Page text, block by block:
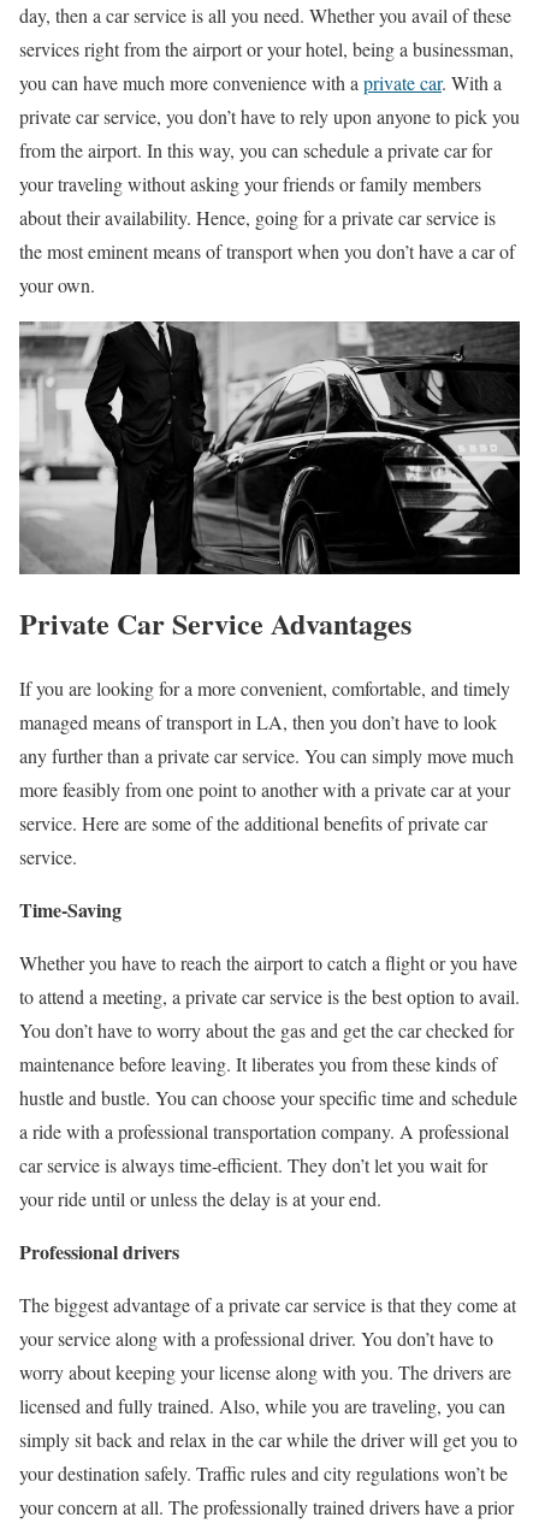
day, then a car service is all you need. Whether you avail of these
services right from the airport or your hotel, being a businessman,
you can have much more convenience with a private car. With a
private car service, you don’t have to rely upon anyone to pick you
from the airport. In this way, you can schedule a private car for
your traveling without asking your friends or family members
about their availability. Hence, going for a private car service is
the most eminent means of transport when you don’t have a car of
your own.
Private Car Service Advantages
If you are looking for a more convenient, comfortable, and timely
managed means of transport in LA, then you don’t have to look
any further than a private car service. You can simply move much
more feasibly from one point to another with a private car at your
service. Here are some of the additional benefits of private car
service.
Time-Saving
Whether you have to reach the airport to catch a flight or you have
to attend a meeting, a private car service is the best option to avail.
You don’t have to worry about the gas and get the car checked for
maintenance before leaving. It liberates you from these kinds of
hustle and bustle. You can choose your specific time and schedule
a ride with a professional transportation company. A professional
car service is always time-efficient. They don’t let you wait for
your ride until or unless the delay is at your end.
Professional drivers
The biggest advantage of a private car service is that they come at
your service along with a professional driver. You don’t have to
worry about keeping your license along with you. The drivers are
licensed and fully trained. Also, while you are traveling, you can
simply sit back and relax in the car while the driver will get you to
your destination safely. Traffic rules and city regulations won’t be
your concern at all. The professionally trained drivers have a prior